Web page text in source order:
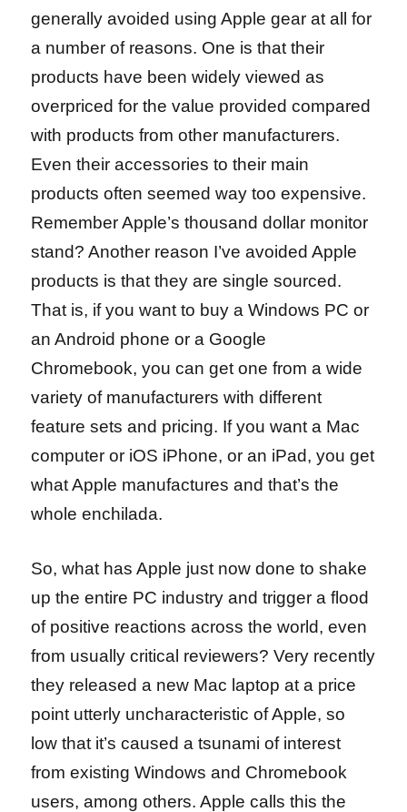
generally avoided using Apple gear at all for
a number of reasons. One is that their
products have been widely viewed as
overpriced for the value provided compared
with products from other manufacturers.
Even their accessories to their main
products often seemed way too expensive.
Remember Apple’s thousand dollar monitor
stand? Another reason I’ve avoided Apple
products is that they are single sourced.
That is, if you want to buy a Windows PC or
an Android phone or a Google
Chromebook, you can get one from a wide
variety of manufacturers with different
feature sets and pricing. If you want a Mac
computer or iOS iPhone, or an iPad, you get
what Apple manufactures and that’s the
whole enchilada.
So, what has Apple just now done to shake
up the entire PC industry and trigger a flood
of positive reactions across the world, even
from usually critical reviewers? Very recently
they released a new Mac laptop at a price
point utterly uncharacteristic of Apple, so
low that it’s caused a tsunami of interest
from existing Windows and Chromebook
users, among others. Apple calls this the